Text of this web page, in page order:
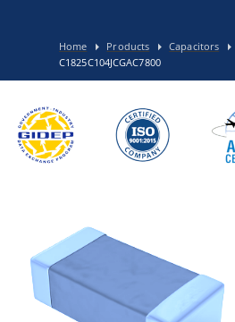
Home Products Capacitors
C1825C104JCGAC7800